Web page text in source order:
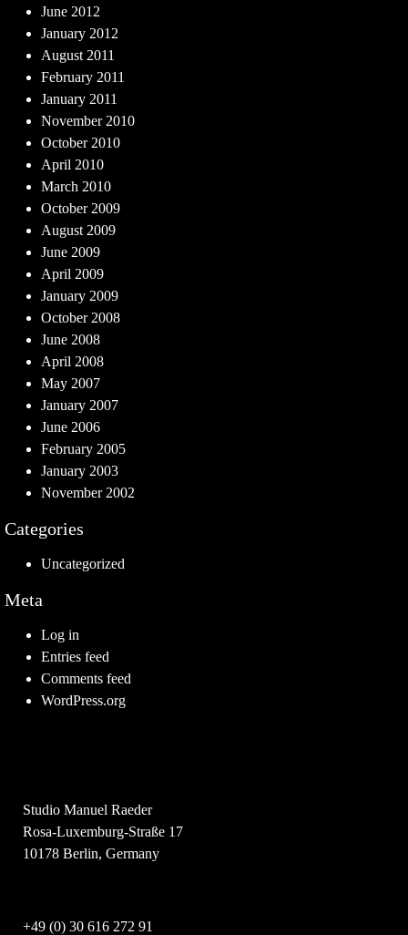
June 2012
January 2012
August 2011
February 2011
January 2011
November 2010
October 2010
April 2010
March 2010
October 2009
August 2009
June 2009
April 2009
January 2009
October 2008
June 2008
April 2008
May 2007
January 2007
June 2006
February 2005
January 2003
November 2002
Categories
Uncategorized
Meta
Log in
Entries feed
Comments feed
WordPress.org
Studio Manuel Raeder
Rosa-Luxemburg-Straße 17
10178 Berlin, Germany
+49 (0) 30 616 272 91